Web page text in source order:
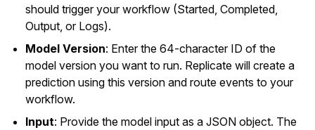
should trigger your workflow (Started, Completed,
Output, or Logs).
Model Version: Enter the 64-character ID of the
model version you want to run. Replicate will create a
prediction using this version and route events to your
workflow.
Input: Provide the model input as a JSON object. The